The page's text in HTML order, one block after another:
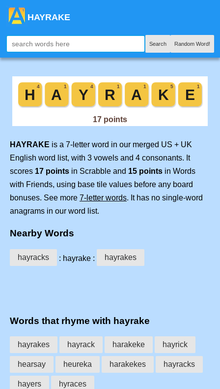
HAYRAKE
Search Random Word!
HAYRAKE is a 7-letter word in our merged US + UK
English word list, with 3 vowels and 4 consonants. It
scores 17 points in Scrabble and 15 points in Words
with Friends, using base tile values before any board
bonuses. See more 7-letter words. It has no single-word
anagrams in our word list.
Nearby Words
hayracks : hayrake : hayrakes
Words that rhyme with hayrake
hayrakes hayrack harakeke hayrick
hearsay heureka harakekes hayracks
hayers hyraces